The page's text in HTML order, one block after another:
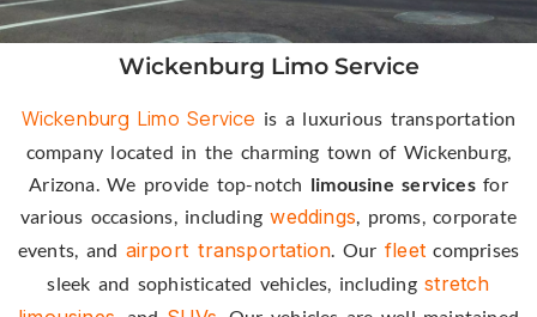
Wickenburg Limo Service
Wickenburg Limo Service is a luxurious transportation
company located in the charming town of Wickenburg,
Arizona. We provide top-notch limousine servicesfor
various occasions, includingweddings, proms, corporate
events, and airport transportation. Our fleetcomprises
sleek and sophisticated vehicles, includingstretch